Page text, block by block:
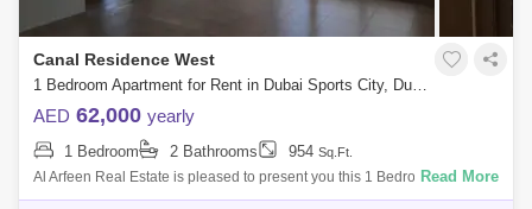
Canal Residence West
1 Bedroom Apartment for Rent in Dubai Sports City, Dubai - 7931351
AED 62,000 yearly
1 Bedroom 2 Bathrooms 954 Sq.Ft.
Al Arfeen Real Estate is pleased to present you this 1 Bedroom
Apartment in Venetian, Dubai Sports City. Key Highlights of the
Read More